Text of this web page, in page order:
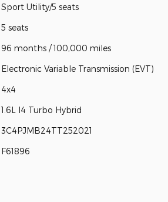
Sport Utility/5 seats
5 seats
96 months / 100,000 miles
Electronic Variable Transmission (EVT)
4x4
1.6L I4 Turbo Hybrid
3C4PJMB24TT252021
F61896